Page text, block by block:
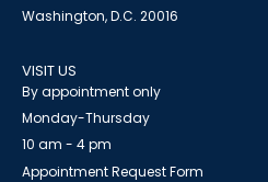
Washington, D.C. 20016
VISIT US
By appointment only
Monday-Thursday
10 am - 4 pm
Appointment Request Form